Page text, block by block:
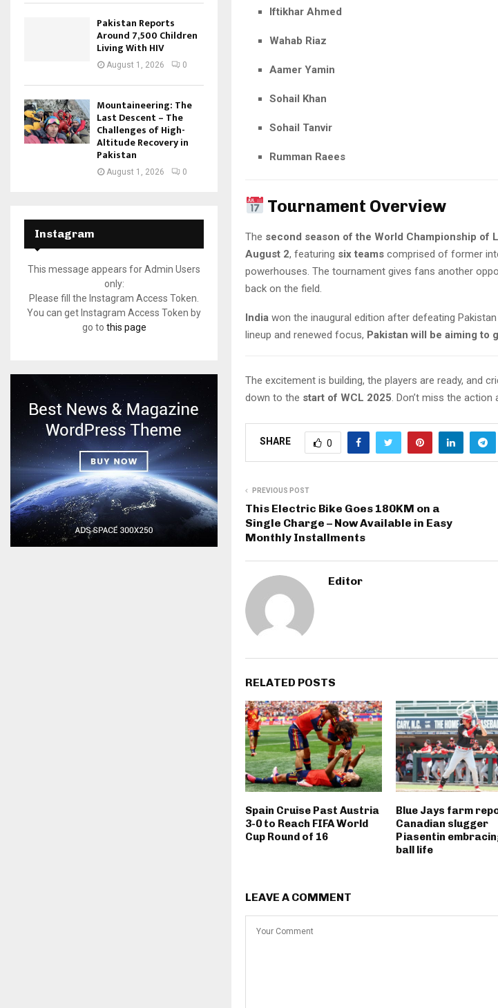
Iftikhar Ahmed
Wahab Riaz
Aamer Yamin
Sohail Khan
Sohail Tanvir
Rumman Raees
Tournament Overview
The second season of the World Championship of
August 2, featuring six teams comprised of former
powerhouses. The tournament gives fans another
back on the field.
India won the inaugural edition after defeating
lineup and renewed focus, Pakistan will be aiming to
The excitement is building, the players are ready, and
down to the start of WCL 2025 . Don’t miss the
SHARE 0
PREVIOUS POST
This Electric Bike Goes 180KM on a
Single Charge – Now Available in Easy
Monthly Installments
Editor
RELATED POSTS
Spain Cruise Past Austria
3-0 to Reach FIFA World
Cup Round of 16
Blue Jays farm
Canadian slugger
Piasentin
ball life
LEAVE A COMMENT
Pakistan Reports
Around 7,500 Children
Living With HIV
August 1, 2026 0
Mountaineering: The
Last Descent – The
Challenges of High-
Altitude Recovery in
Pakistan
August 1, 2026 0
Instagram
This message appears for Admin Users
only:
Please fill the Instagram Access Token.
You can get Instagram Access Token by
go to this page